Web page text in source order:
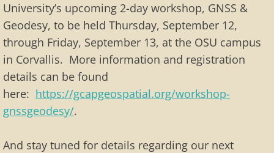
University’s upcoming 2-day workshop, GNSS &
Geodesy, to be held Thursday, September 12,
through Friday, September 13, at the OSU campus
in Corvallis. More information and registration
details can be found
here: https://gcapgeospatial.org/workshop-
gnssgeodesy/.
And stay tuned for details regarding our next